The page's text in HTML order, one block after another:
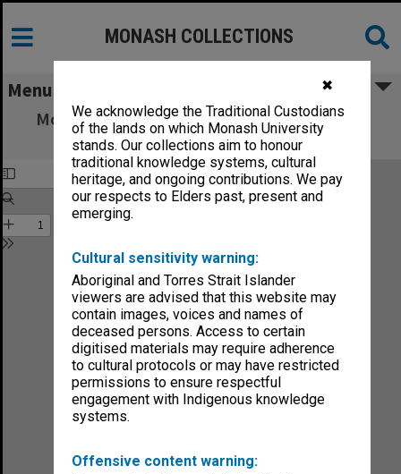
✖
We acknowledge the Traditional Custodians
of the lands on which Monash University
stands. Our collections aim to honour
traditional knowledge systems, cultural
heritage, and ongoing contributions. We pay
our respects to Elders past, present and
emerging.
Cultural sensitivity warning:
Aboriginal and Torres Strait Islander
viewers are advised that this website may
contain images, voices and names of
deceased persons. Access to certain
digitised materials may require adherence
to cultural protocols or may have restricted
permissions to ensure respectful
engagement with Indigenous knowledge
systems.
Offensive content warning:
MONASH COLLECTIONS
Menu
Monash University: Strategy for the Future
[March 1988]